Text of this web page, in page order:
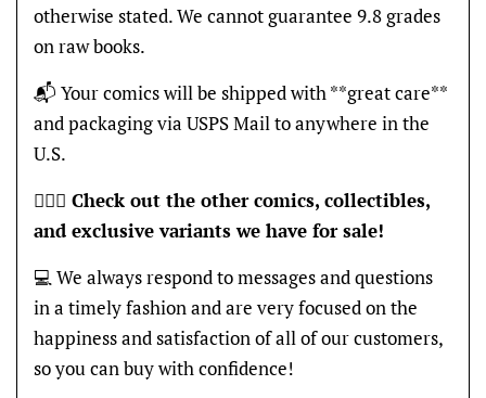
otherwise stated. We cannot guarantee 9.8 grades
on raw books.
📬 Your comics will be shipped with **great care**
and packaging via USPS Mail to anywhere in the
U.S.
🦸🏽‍♂️ Check out the other comics, collectibles,
and exclusive variants we have for sale!
💻 We always respond to messages and questions
in a timely fashion and are very focused on the
happiness and satisfaction of all of our customers,
so you can buy with confidence!